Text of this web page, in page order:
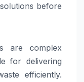
before
are complex
for delivering
efficiently.